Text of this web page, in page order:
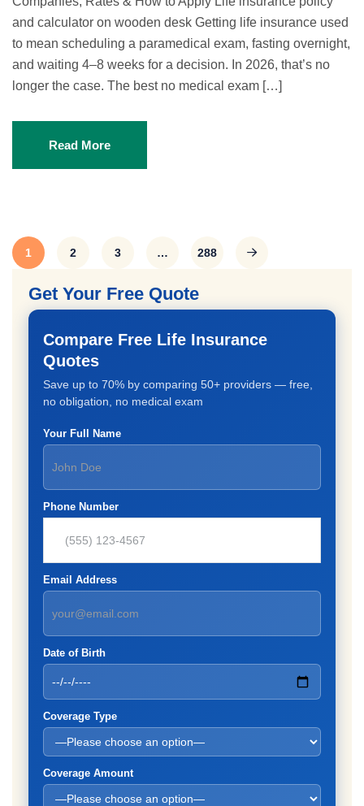
and calculator on wooden desk Getting life insurance used
to mean scheduling a paramedical exam, fasting overnight,
and waiting 4–8 weeks for a decision. In 2026, that’s no
longer the case. The best no medical exam […]
Read More
1 2 3 … 288
Get Your Free Quote
Compare Free Life Insurance
Quotes
Save up to 70% by comparing 50+ providers — free,
no obligation, no medical exam
Your Full Name
Phone Number
Email Address
Date of Birth
Coverage Type
Coverage Amount